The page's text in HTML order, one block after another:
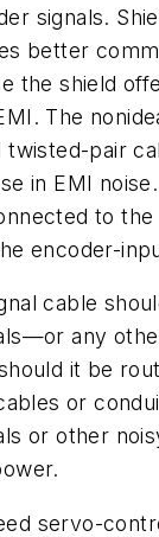
signals.
better
the shield
The
twisted-pair
in EMI
to
encoder-
cable
any
it be
or
or other
servo-